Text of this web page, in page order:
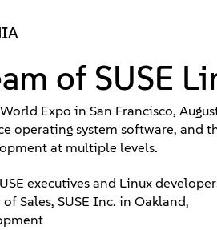
of SUSE
Expo in San Francisco,
operating system software,
at multiple levels.
executives and Linux
Sales, SUSE Inc. in Oakland,